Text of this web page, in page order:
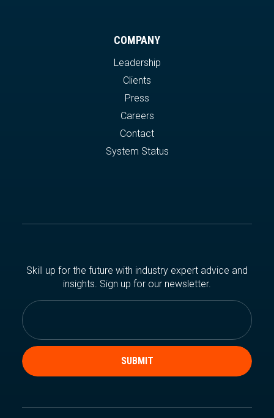
COMPANY
Leadership
Clients
Press
Careers
Contact
System Status
Skill up for the future with industry expert advice and
insights. Sign up for our newsletter.